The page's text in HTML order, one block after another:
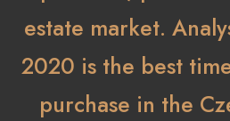
estate market.
2020 is the best
purchase in the